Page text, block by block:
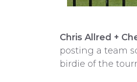
Chris Allred +
posting a team
birdie of the